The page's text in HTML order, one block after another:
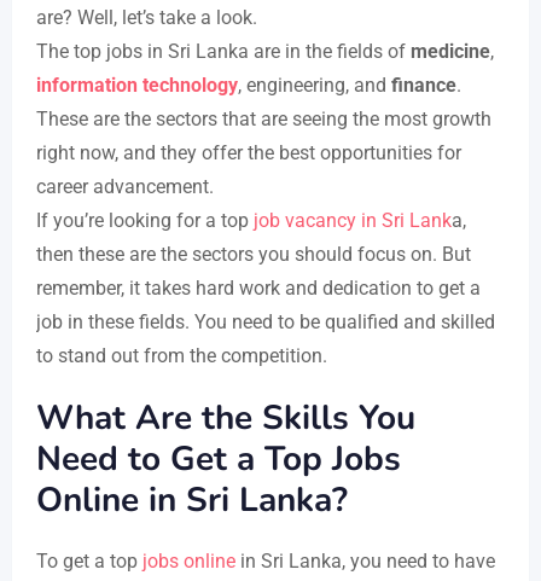
are? Well, let’s take a look.
The top jobs in Sri Lanka are in the fields of medicine,
information technology, engineering, and finance.
These are the sectors that are seeing the most growth
right now, and they offer the best opportunities for
career advancement.
If you’re looking for a top job vacancy in Sri Lanka,
then these are the sectors you should focus on. But
remember, it takes hard work and dedication to get a
job in these fields. You need to be qualified and skilled
to stand out from the competition.
What Are the Skills You
Need to Get a Top Jobs
Online in Sri Lanka?
To get a top jobs online in Sri Lanka, you need to have